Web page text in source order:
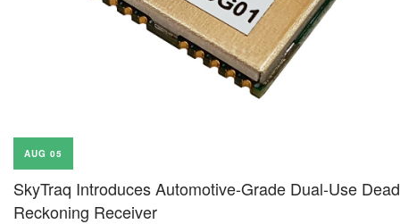
AUG 05
SkyTraq Introduces Automotive-Grade Dual-Use Dead
Reckoning Receiver